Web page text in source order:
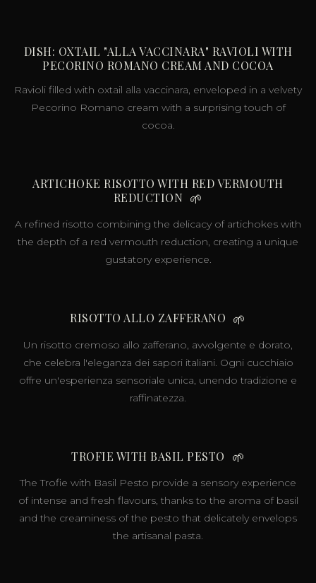
DISH: OXTAIL "ALLA VACCINARA" RAVIOLI WITH
PECORINO ROMANO CREAM AND COCOA
Ravioli filled with oxtail alla vaccinara, enveloped in a velvety
Pecorino Romano cream with a surprising touch of
cocoa.
ARTICHOKE RISOTTO WITH RED VERMOUTH
REDUCTION 🌱
A refined risotto combining the delicacy of artichokes with
the depth of a red vermouth reduction, creating a unique
gustatory experience.
RISOTTO ALLO ZAFFERANO 🌱
Un risotto cremoso allo zafferano, avvolgente e dorato,
che celebra l'eleganza dei sapori italiani. Ogni cucchiaio
offre un'esperienza sensoriale unica, unendo tradizione e
raffinatezza.
TROFIE WITH BASIL PESTO 🌱
The Trofie with Basil Pesto provide a sensory experience
of intense and fresh flavours, thanks to the aroma of basil
and the creaminess of the pesto that delicately envelops
the artisanal pasta.